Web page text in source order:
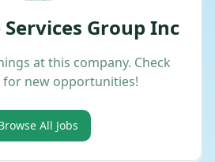
Group Inc
at this company. Check
for new opportunities!
All Jobs